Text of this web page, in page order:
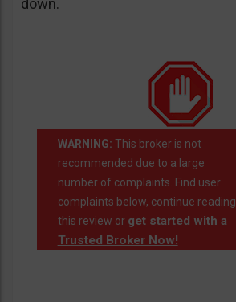
down.
WARNING: This broker is not
recommended due to a large
number of complaints. Find user
complaints below, continue reading
this review or get started with a
Trusted Broker Now!